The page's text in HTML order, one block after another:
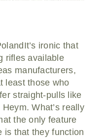
It’s ironic that
rifles available
manufacturers,
least those who
straight-pulls like
What’s really
the only feature
is that they function